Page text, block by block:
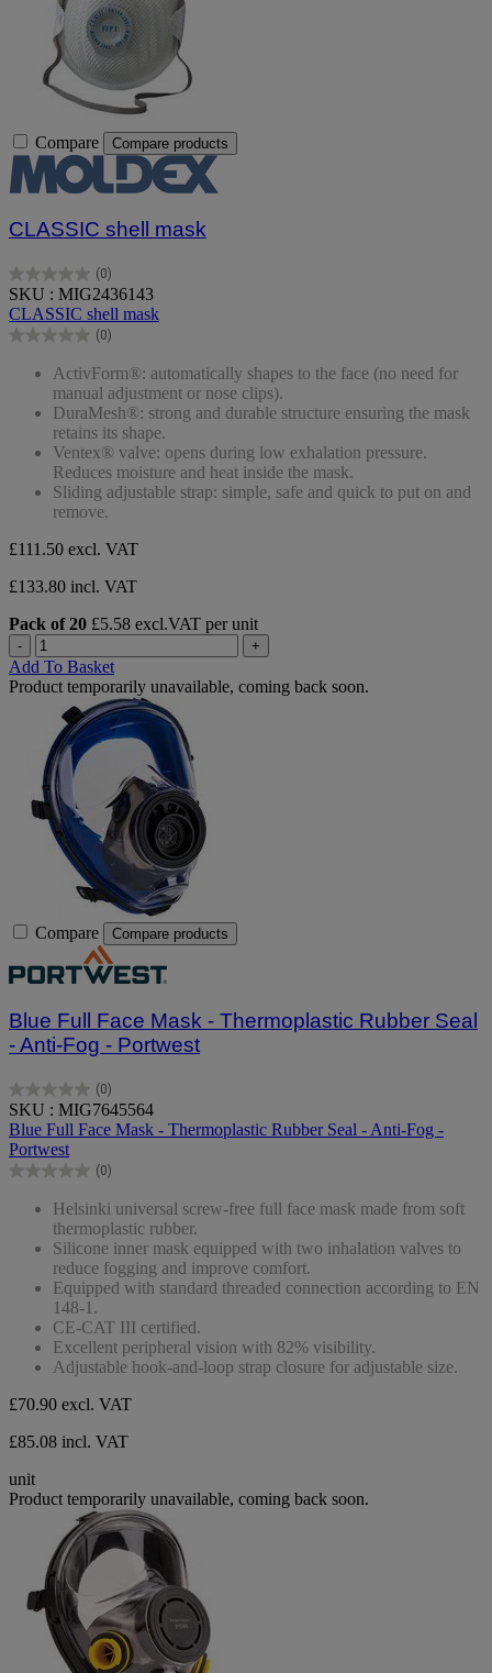
Compare Compare products
CLASSIC shell mask
(0)
0.0
out
of
5
SKU : MIG2436143
CLASSIC shell mask
(0)
0.0
ActivForm®: automatically shapes to the face (no need for
manual adjustment or nose clips).
DuraMesh®: strong and durable structure ensuring the mask
retains its shape.
Ventex® valve: opens during low exhalation pressure.
Reduces moisture and heat inside the mask.
Sliding adjustable strap: simple, safe and quick to put on and
remove.
£111.50 excl. VAT
£133.80 incl. VAT
Pack of 20 £5.58 excl.VAT per unit
- +
Add To Basket
Product temporarily unavailable, coming back soon.
Compare Compare products
Blue Full Face Mask - Thermoplastic Rubber Seal
- Anti-Fog - Portwest
(0)
0.0
out
of
5
stars.
SKU : MIG7645564
Blue Full Face Mask - Thermoplastic Rubber Seal - Anti-Fog -
Portwest
(0)
0.0
stars.
Helsinki universal screw-free full face mask made from soft
thermoplastic rubber.
Silicone inner mask equipped with two inhalation valves to
reduce fogging and improve comfort.
Equipped with standard threaded connection according to EN
148-1.
CE-CAT III certified.
Excellent peripheral vision with 82% visibility.
Adjustable hook-and-loop strap closure for adjustable size.
£70.90 excl. VAT
£85.08 incl. VAT
unit
Product temporarily unavailable, coming back soon.